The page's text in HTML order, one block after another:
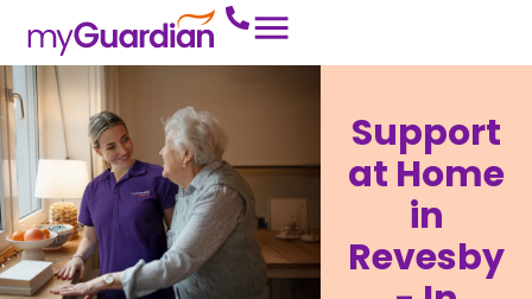
Support
at Home
in
Revesby